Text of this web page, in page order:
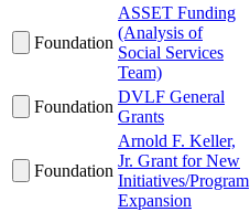
Foundation
ASSET Funding
(Analysis of
Social Services
Team)
Foundation
DVLF General
Grants
Foundation
Arnold F. Keller,
Jr. Grant for New
Initiatives/Program
Expansion